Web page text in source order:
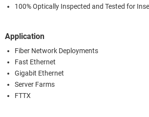
100% Optically Inspected and Tested for
Application
Fiber Network Deployments
Fast Ethernet
Gigabit Ethernet
Server Farms
FTTX